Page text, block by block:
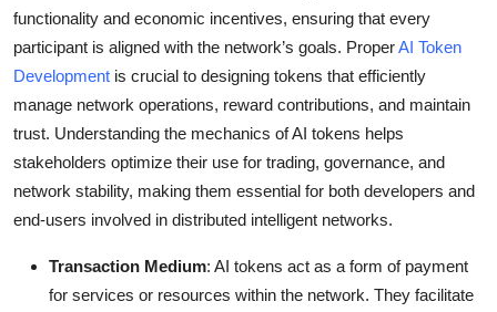
functionality and economic incentives, ensuring that every
participant is aligned with the network’s goals. ProperAI Token
Development is crucial to designing tokens that efficiently
manage network operations, reward contributions, and maintain
trust. Understanding the mechanics of AI tokens helps
stakeholders optimize their use for trading, governance, and
network stability, making them essential for both developers and
end-users involved in distributed intelligent networks.
Transaction Medium: AI tokens act as a form of payment
for services or resources within the network. They facilitate